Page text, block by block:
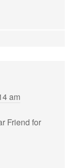
am
Friend for